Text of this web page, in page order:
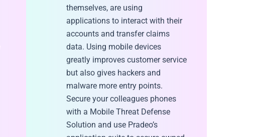
themselves, are using
applications to interact with their
accounts and transfer claims
data. Using mobile devices
greatly improves customer service
but also gives hackers and
malware more entry points.
Secure your colleagues phones
with a Mobile Threat Defense
Solution and use Pradeo’s